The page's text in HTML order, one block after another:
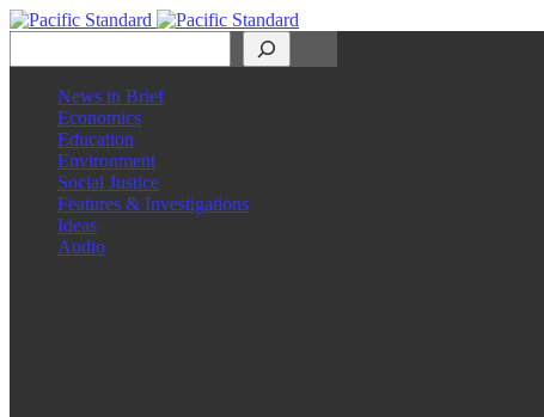
News in Brief
Economics
Education
Environment
Social Justice
Features & Investigations
Ideas
Audio